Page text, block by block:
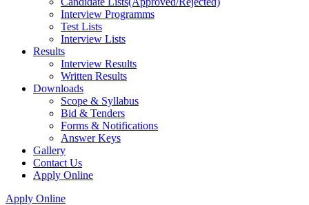
Interview Programms
Test Lists
Interview Lists
Results
Interview Results
Written Results
Downloads
Scope & Syllabus
Bid & Tenders
Forms & Notifications
Answer Keys
Gallery
Contact Us
Apply Online
Apply Online